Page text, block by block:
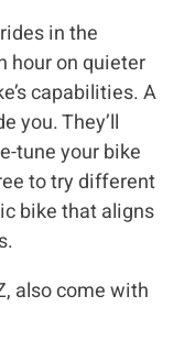
in the
hour on quieter
capabilities. A
you. They’ll
tune your bike
to try different
bike that aligns
also come with